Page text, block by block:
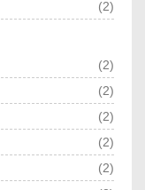
(2)
(2)
(2)
(2)
(2)
(2)